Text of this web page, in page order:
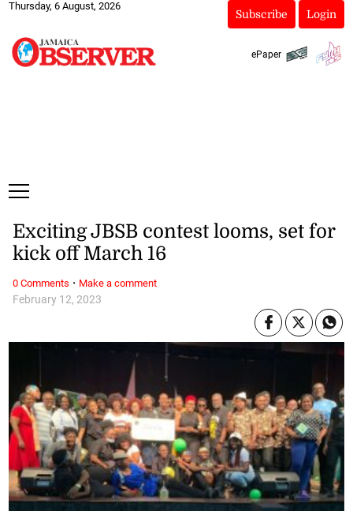
Thursday, 6 August, 2026
Subscribe Login
ePaper
February 12, 2023
Exciting JBSB contest looms, set for
kick off March 16
0 Comments · Make a comment